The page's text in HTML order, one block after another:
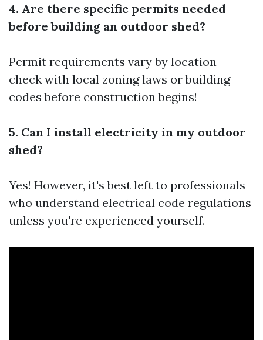
4. Are there specific permits needed
before building an outdoor shed?
Permit requirements vary by location—
check with local zoning laws or building
codes before construction begins!
5. Can I install electricity in my outdoor
shed?
Yes! However, it's best left to professionals
who understand electrical code regulations
unless you're experienced yourself.